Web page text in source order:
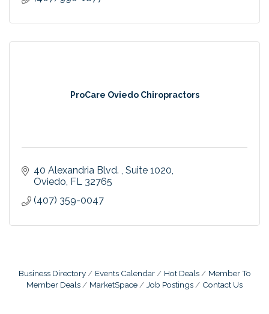
ProCare Oviedo Chiropractors
40 Alexandria Blvd.
Suite 1020
Oviedo FL
32765
(407) 359-0047
Business Directory Events Calendar Hot Deals
Member To
Member Deals
MarketSpace Job Postings Contact Us